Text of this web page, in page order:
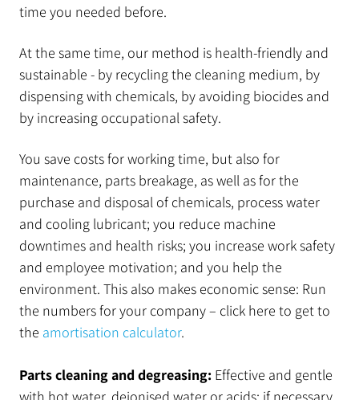
time you needed before.
At the same time, our method is health-friendly and
sustainable - by recycling the cleaning medium, by
dispensing with chemicals, by avoiding biocides and
by increasing occupational safety.
You save costs for working time, but also for
maintenance, parts breakage, as well as for the
purchase and disposal of chemicals, process water
and cooling lubricant; you reduce machine
downtimes and health risks; you increase work safety
and employee motivation; and you help the
environment. This also makes economic sense: Run
the numbers for your company – click here to get to
the amortisation calculator.
Parts cleaning and degreasing: Effective and gentle